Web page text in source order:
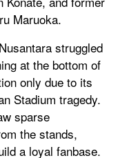
Maruoka.
struggled
at the bottom of
only due to its
Stadium tragedy.
sparse
the stands,
a loyal fanbase.